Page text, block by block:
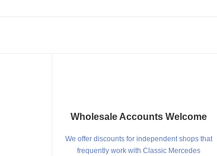
Wholesale Accounts Welcome
We offer discounts for independent shops that
frequently work with Classic Mercedes